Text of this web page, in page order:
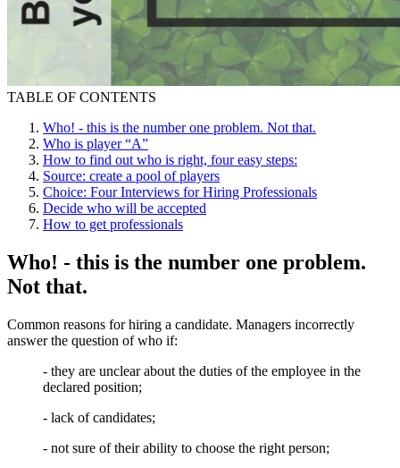
TABLE OF CONTENTS
Who! - this is the number one problem. Not that.
Who is player “A”
How to find out who is right, four easy steps:
Source: create a pool of players
Choice: Four Interviews for Hiring Professionals
Decide who will be accepted
How to get professionals
Who! - this is the number one problem.
Not that.
Common reasons for hiring a candidate. Managers incorrectly
answer the question of who if:
- they are unclear about the duties of the employee in the
declared position;
- lack of candidates;
- not sure of their ability to choose the right person;